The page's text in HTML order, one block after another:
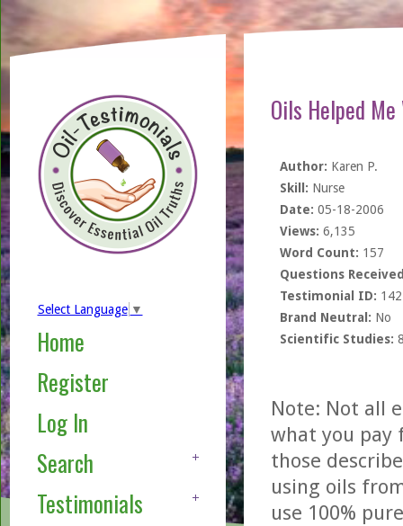
Select Language ▼
Home
Register
Log In
Search
Testimonials
Oils Helped
Author: Karen P.
Skill: Nurse
Date: 05-18-2006
Views: 6,135
Word Count: 157
Questions
Testimonial ID:
Brand Neutral: No
Scientific Studies:
Note: Not all
what you pay
those
using oils
use 100%